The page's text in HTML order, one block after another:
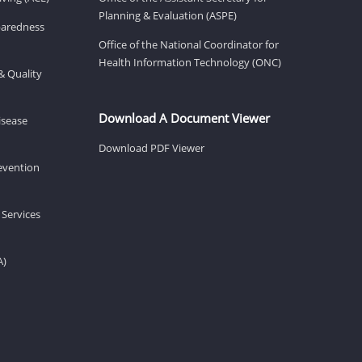
Quality
Planning & Evaluation (ASPE)
Office of the National Coordinator for
Health Information Technology (ONC)
Download A Document Viewer
Download PDF Viewer